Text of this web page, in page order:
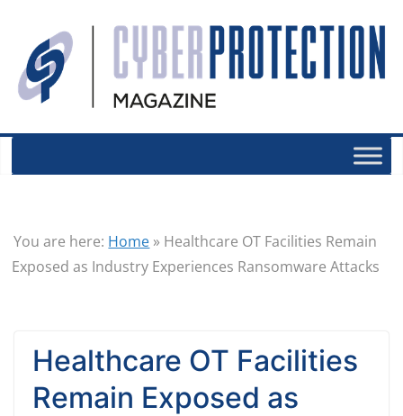
You are here: Home » Healthcare OT Facilities Remain
Exposed as Industry Experiences Ransomware Attacks
Healthcare OT Facilities
Remain Exposed as